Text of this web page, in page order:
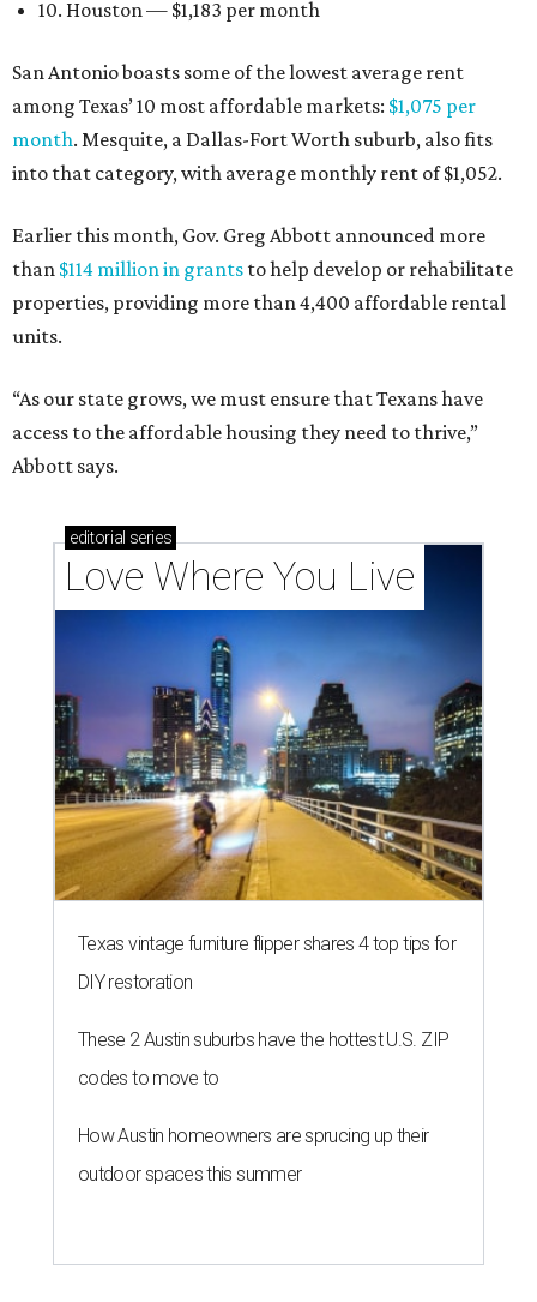
10. Houston — $1,183 per month
San Antonio boasts some of the lowest average rent
among Texas’ 10 most affordable markets: $1,075 per
month. Mesquite, a Dallas-Fort Worth suburb, also fits
into that category, with average monthly rent of $1,052.
Earlier this month, Gov. Greg Abbott announced more
than $114 million in grants to help develop or rehabilitate
properties, providing more than 4,400 affordable rental
units.
“As our state grows, we must ensure that Texans have
access to the affordable housing they need to thrive,”
Abbott says.
editorial series
Love Where You Live
Texas vintage furniture flipper shares 4 top tips for
DIY restoration
These 2 Austin suburbs have the hottest U.S. ZIP
codes to move to
How Austin homeowners are sprucing up their
outdoor spaces this summer